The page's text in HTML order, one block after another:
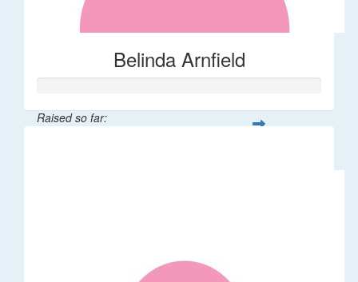
Belinda Arnfield
Raised so far: